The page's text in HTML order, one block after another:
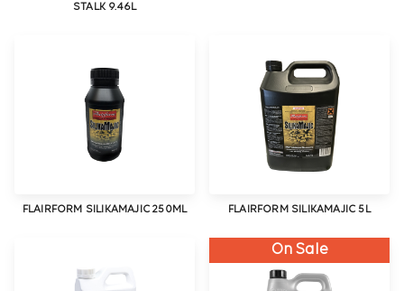
STALK 9.46L
FLAIRFORM SILIKAMAJIC 250ML FLAIRFORM SILIKAMAJIC 5L
On Sale